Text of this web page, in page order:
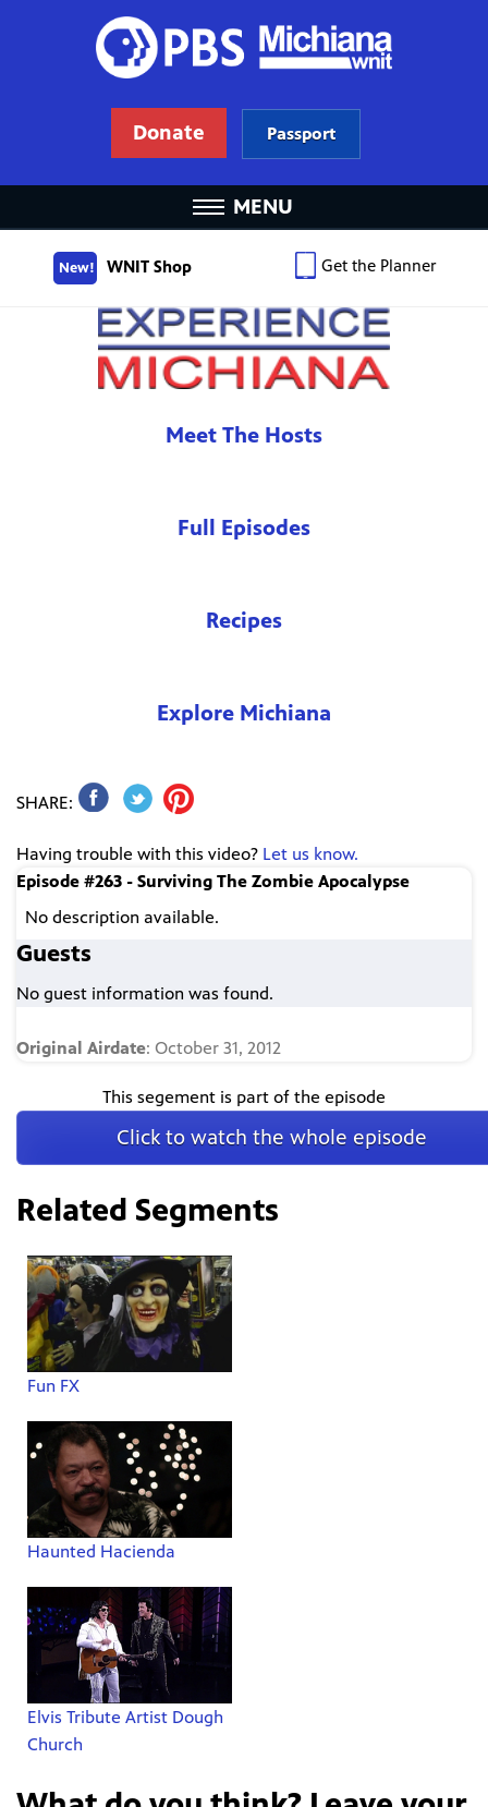
Donate Passport
MENU
New! WNIT Shop Get the Planner
Meet The Hosts
Full Episodes
Recipes
Explore Michiana
SHARE:
Having trouble with this video? Let us know.
Episode #263 - Surviving The Zombie Apocalypse
No description available.
Guests
No guest information was found.
Original Airdate: October 31, 2012
This segement is part of the episode
Click to watch the whole episode
Related Segments
Fun FX
Haunted Hacienda
Elvis Tribute Artist Dough
Church